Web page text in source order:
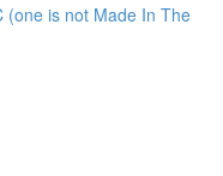
(one is not Made In The